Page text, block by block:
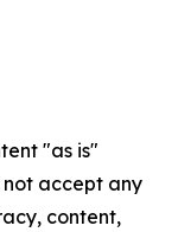
"as is"
accept any
content,